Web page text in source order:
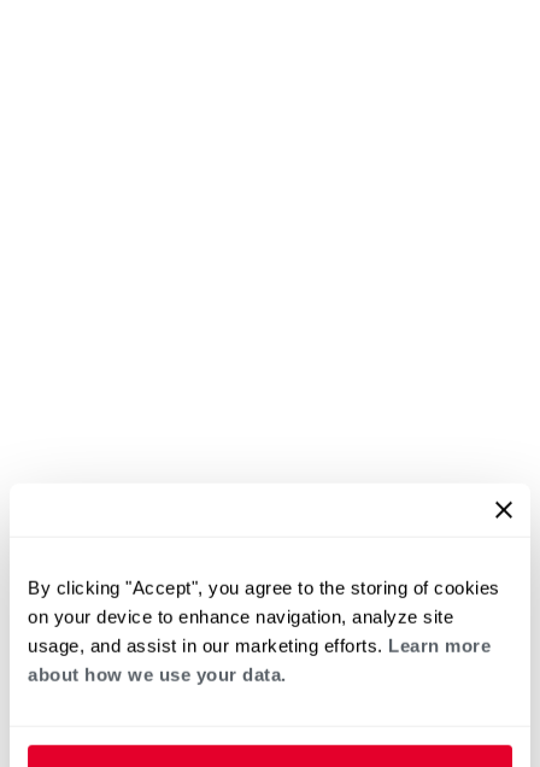
By clicking "Accept", you agree to the storing of cookies
on your device to enhance navigation, analyze site
usage, and assist in our marketing efforts. Learn more
about how we use your data.